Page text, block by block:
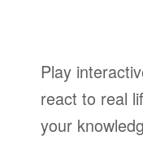
Play
react to real
your